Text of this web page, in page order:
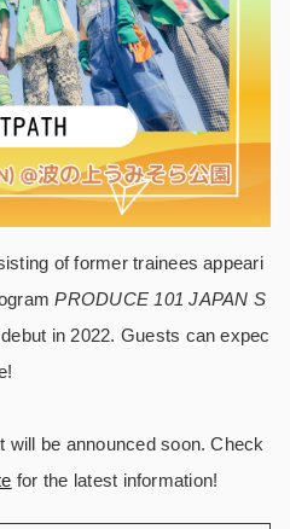
of former trainees appeari
PRODUCE 101 JAPAN S
in 2022. Guests can expec
will be announced soon. Check
for the latest information!